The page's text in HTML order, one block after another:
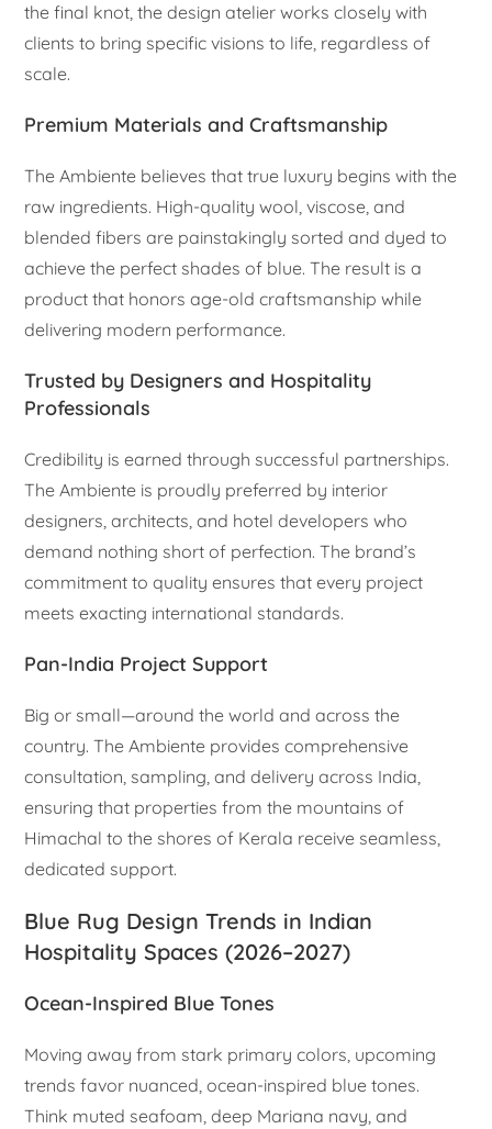
the final knot, the design atelier works closely with
clients to bring specific visions to life, regardless of
scale.
Premium Materials and Craftsmanship
The Ambiente believes that true luxury begins with the
raw ingredients. High-quality wool, viscose, and
blended fibers are painstakingly sorted and dyed to
achieve the perfect shades of blue. The result is a
product that honors age-old craftsmanship while
delivering modern performance.
Trusted by Designers and Hospitality
Professionals
Credibility is earned through successful partnerships.
The Ambiente is proudly preferred by interior
designers, architects, and hotel developers who
demand nothing short of perfection. The brand’s
commitment to quality ensures that every project
meets exacting international standards.
Pan-India Project Support
Big or small—around the world and across the
country. The Ambiente provides comprehensive
consultation, sampling, and delivery across India,
ensuring that properties from the mountains of
Himachal to the shores of Kerala receive seamless,
dedicated support.
Blue Rug Design Trends in Indian
Hospitality Spaces (2026–2027)
Ocean-Inspired Blue Tones
Moving away from stark primary colors, upcoming
trends favor nuanced, ocean-inspired blue tones.
Think muted seafoam, deep Mariana navy, and